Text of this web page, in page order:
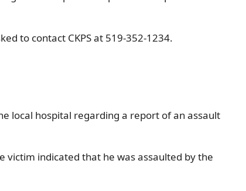
to contact CKPS at 519-352-1234.
local hospital regarding a report of an assault
indicated that he was assaulted by the